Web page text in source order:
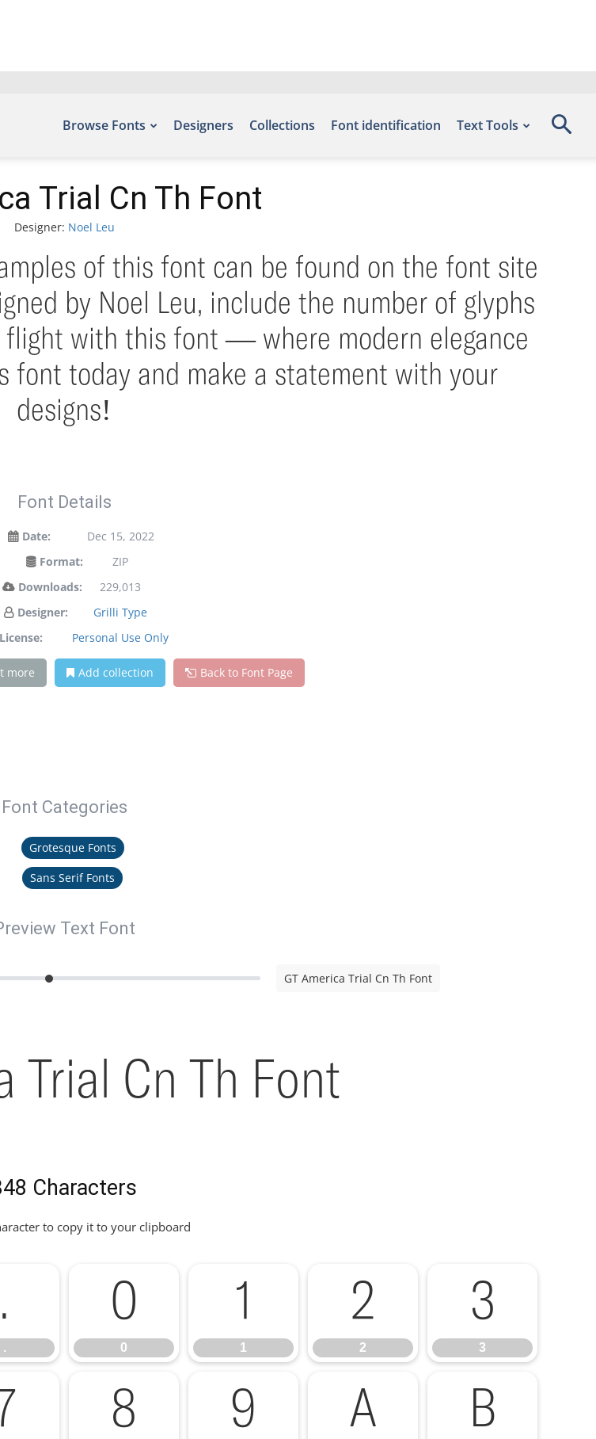
Browse Fonts Designers Collections Font identification Text Tools
Trial Cn Th Font
Designer: Noel Leu
of this font can be found on the font site
by Noel Leu, include the number of glyphs
flight with this font — where modern elegance
font today and make a statement with your
designs!
Font Details
Date:
Dec 15, 2022
Format:
ZIP
Downloads:
229,013
Designer:
Grilli Type
License:
Personal Use Only
more Add collection Back to Font Page
Font Categories
Grotesque Fonts
Sans Serif Fonts
Text Font
GT America Trial Cn Th Font
Trial Cn Th Font
Characters
to copy it to your clipboard
.
.
0
0
1
1
2
2
3
3
7 8 9 A B